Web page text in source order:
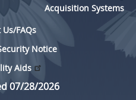
Acquisition Systems
FAQs
Notice
Aids
07/28/2026